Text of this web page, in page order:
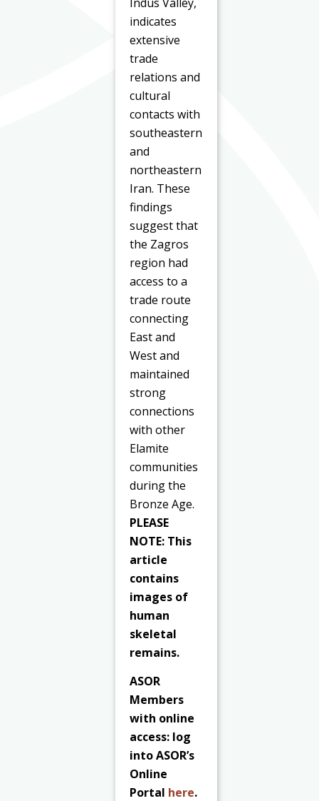
indicates
extensive
trade
relations and
cultural
contacts with
southeastern
and
northeastern
Iran. These
findings
suggest that
the Zagros
region had
access to a
trade route
connecting
East and
West and
maintained
strong
connections
with other
Elamite
communities
during the
Bronze Age.
PLEASE
NOTE: This
article
contains
images of
human
skeletal
remains.
ASOR
Members
with online
access: log
into ASOR’s
Online
Portal here.